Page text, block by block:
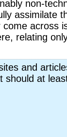
non-
assimilate
come across
relating
and
should at